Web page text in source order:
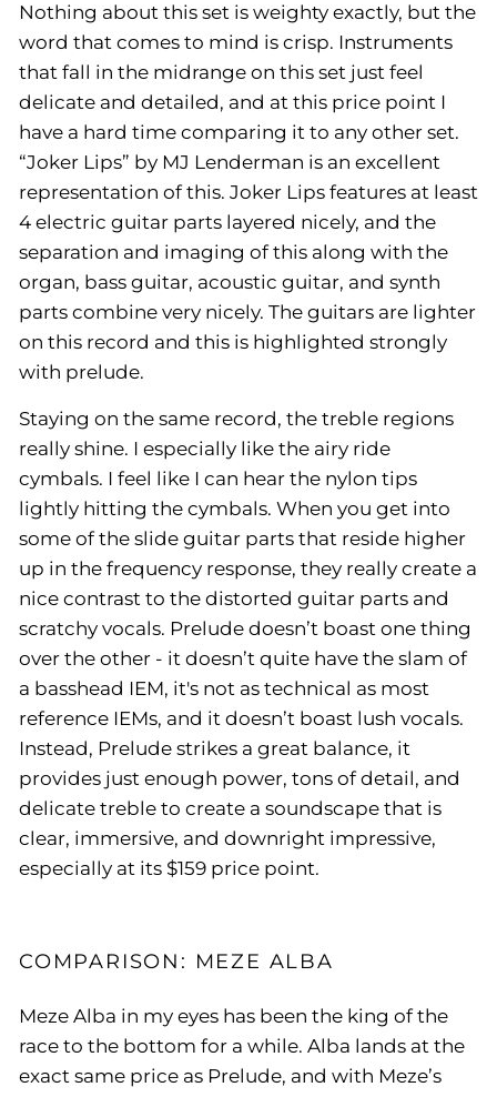
Nothing about this set is weighty exactly, but the
word that comes to mind is crisp. Instruments
that fall in the midrange on this set just feel
delicate and detailed, and at this price point I
have a hard time comparing it to any other set.
“Joker Lips” by MJ Lenderman is an excellent
representation of this. Joker Lips features at least
4 electric guitar parts layered nicely, and the
separation and imaging of this along with the
organ, bass guitar, acoustic guitar, and synth
parts combine very nicely. The guitars are lighter
on this record and this is highlighted strongly
with prelude.
Staying on the same record, the treble regions
really shine. I especially like the airy ride
cymbals. I feel like I can hear the nylon tips
lightly hitting the cymbals. When you get into
some of the slide guitar parts that reside higher
up in the frequency response, they really create a
nice contrast to the distorted guitar parts and
scratchy vocals. Prelude doesn’t boast one thing
over the other - it doesn’t quite have the slam of
a basshead IEM, it's not as technical as most
reference IEMs, and it doesn’t boast lush vocals.
Instead, Prelude strikes a great balance, it
provides just enough power, tons of detail, and
delicate treble to create a soundscape that is
clear, immersive, and downright impressive,
especially at its $159 price point.
COMPARISON: MEZE ALBA
Meze Alba in my eyes has been the king of the
race to the bottom for a while. Alba lands at the
exact same price as Prelude, and with Meze’s